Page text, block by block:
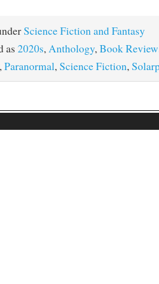
Science Fiction and Fantasy
as 2020s,Anthology,Book
,Paranormal,Science Fiction,